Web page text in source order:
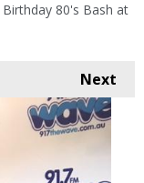
80's Bash at
Next